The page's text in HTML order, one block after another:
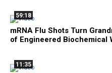
59:18
mRNA Flu Shots Turn
of Engineered Biochemical
11:35